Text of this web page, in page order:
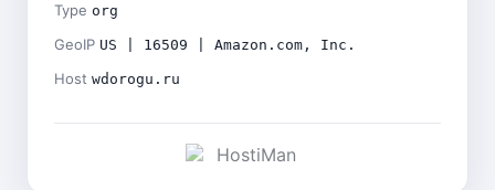
Type org
GeoIP US | 16509 | Amazon.com, Inc.
Host wdorogu.ru